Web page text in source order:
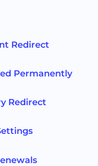
Redirect
Permanently
Redirect